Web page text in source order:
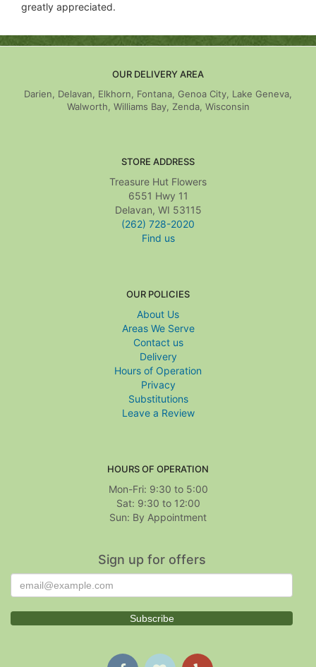
greatly appreciated.
OUR DELIVERY AREA
Darien, Delavan, Elkhorn, Fontana, Genoa City, Lake Geneva,
Walworth, Williams Bay, Zenda, Wisconsin
STORE ADDRESS
Treasure Hut Flowers
6551 Hwy 11
Delavan, WI 53115
(262) 728-2020
Find us
OUR POLICIES
About Us
Areas We Serve
Contact us
Delivery
Hours of Operation
Privacy
Substitutions
Leave a Review
HOURS OF OPERATION
Mon-Fri: 9:30 to 5:00
Sat: 9:30 to 12:00
Sign up for offers